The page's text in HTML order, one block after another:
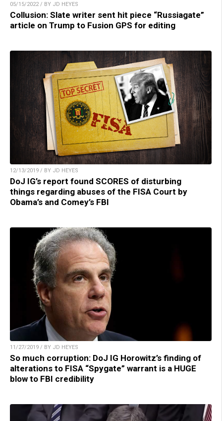
05/15/2022 / BY JD HEYES
Collusion: Slate writer sent hit piece “Russiagate”
article on Trump to Fusion GPS for editing
12/13/2019 / BY JD HEYES
DoJ IG’s report found SCORES of disturbing
things regarding abuses of the FISA Court by
Obama’s and Comey’s FBI
11/27/2019 / BY JD HEYES
So much corruption: DoJ IG Horowitz’s finding of
alterations to FISA “Spygate” warrant is a HUGE
blow to FBI credibility